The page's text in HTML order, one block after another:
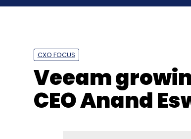
CXO FOCUS
Veeam
CEO Anand